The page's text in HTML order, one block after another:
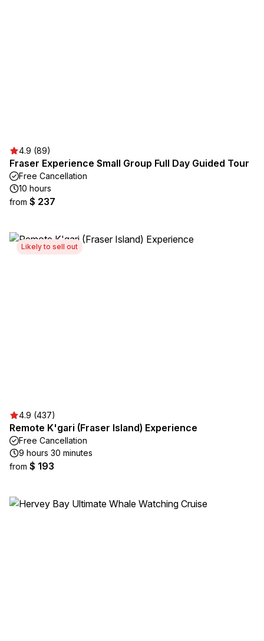
4.9 (89)
Fraser Experience Small Group Full Day Guided Tour
Free Cancellation
10 hours
from $ 237
Likely to sell out
4.9 (437)
Remote K'gari (Fraser Island) Experience
Free Cancellation
9 hours 30 minutes
from $ 193